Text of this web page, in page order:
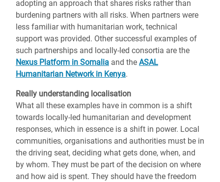
adopting an approach that shares risks rather than
burdening partners with all risks. When partners were
less familiar with humanitarian work, technical
support was provided. Other successful examples of
such partnerships and locally-led consortia are the
Nexus Platform in Somalia and the ASAL
Humanitarian Network in Kenya.
Really understanding localisation
What all these examples have in common is a shift
towards locally-led humanitarian and development
responses, which in essence is a shift in power. Local
communities, organisations and authorities must be in
the driving seat, deciding what gets done, when, and
by whom. They must be part of the decision on where
and how aid is spent. They should have the freedom